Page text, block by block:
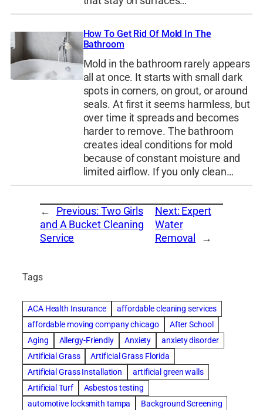
How To Get Rid Of Mold In The
Bathroom
Mold in the bathroom rarely appears
all at once. It starts with small dark
spots in corners, on grout, or around
seals. At first it seems harmless, but
over time it spreads and becomes
harder to remove. The bathroom
creates ideal conditions for mold
because of constant moisture and
limited airflow. If you only clean…
← Previous: Two Girls
and A Bucket Cleaning
Service
Next: Expert
Water
Removal
→
Tags
ACA Health Insurance
affordable cleaning services
affordable moving company chicago
After School
Aging
Allergy-Friendly Anxiety
anxiety disorder
Artificial Grass
Artificial Grass Florida
Artificial Grass Installation
artificial green walls
Artificial Turf
Asbestos testing
automotive locksmith tampa
Background Screening